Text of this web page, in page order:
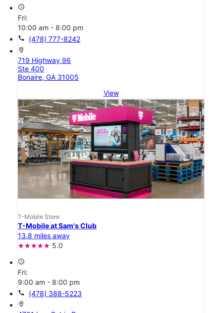
access_time
Fri:
10:00 am - 8:00 pm
call (478) 777-8242
location_on
719 Highway 96
Ste 400
Bonaire, GA 31005
View
T-Mobile Store
T-Mobile at Sam's Club
13.8 miles away
5.0
access_time
Fri:
9:00 am - 8:00 pm
call (478) 388-5223
location_on